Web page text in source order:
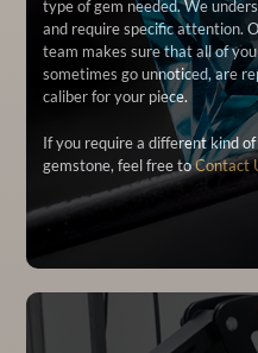
type of gem needed. We
and require specific attention.
team makes sure that all of
sometimes go unnoticed, are
caliber for your piece.
If you require a different kind
gemstone, feel free toContact